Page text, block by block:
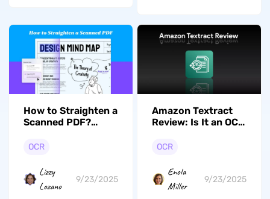
How to Straighten a
Scanned PDF?
OCR
Lizzy
Lozano
9/23/2025
Amazon Textract
Review: Is It an OCR
OCR
Enola
Miller
9/23/2025